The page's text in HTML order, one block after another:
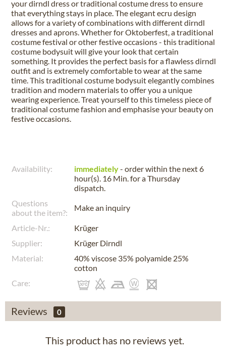
your dirndl dress or traditional costume dress to ensure
that everything stays in place. The elegant ecru design
allows for a variety of combinations with different dirndl
dresses and aprons. Whether for Oktoberfest, a traditional
costume festival or other festive occasions - this traditional
costume bodysuit will give your look that certain
something. It provides the perfect basis for a flawless dirndl
outfit and is extremely comfortable to wear at the same
time. This traditional costume bodysuit elegantly combines
tradition and modern materials to offer you a unique
wearing experience. Treat yourself to this timeless piece of
traditional costume fashion and emphasise your beauty on
festive occasions.
Availability: immediately- order within the next6
hour(s). 16 Min.for aThursday
dispatch.
Questions
about the item?:
Make an inquiry
Article-Nr.:
Krüger
Supplier:
Krüger Dirndl
Material:
40% viscose 35% polyamide 25%
cotton
Care:
Reviews 0
This product has no reviews yet.